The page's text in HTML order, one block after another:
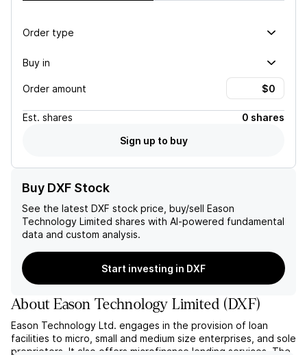
Order type
Buy in
Order amount
Est. shares
0 shares
Sign up to buy
Buy DXF Stock
See the latest DXF stock price, buy/sell Eason
Technology Limited shares with AI-powered fundamental
data and custom analysis.
Start investing in DXF
AboutEason Technology Limited (DXF)
Eason Technology Ltd. engages in the provision of loan
facilities to micro, small and medium size enterprises, and sole
proprietors. It also offers microfinance lending services. The